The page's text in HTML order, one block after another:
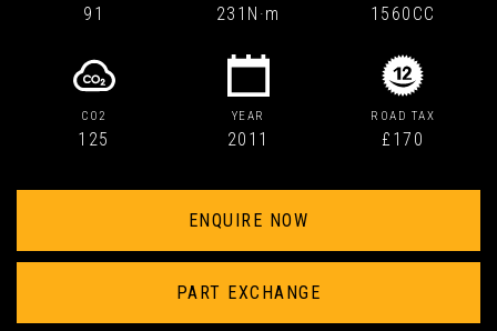
91 231N·m 1560CC
CO2
125
YEAR
2011
ROAD TAX
£170
ENQUIRE NOW
PART EXCHANGE